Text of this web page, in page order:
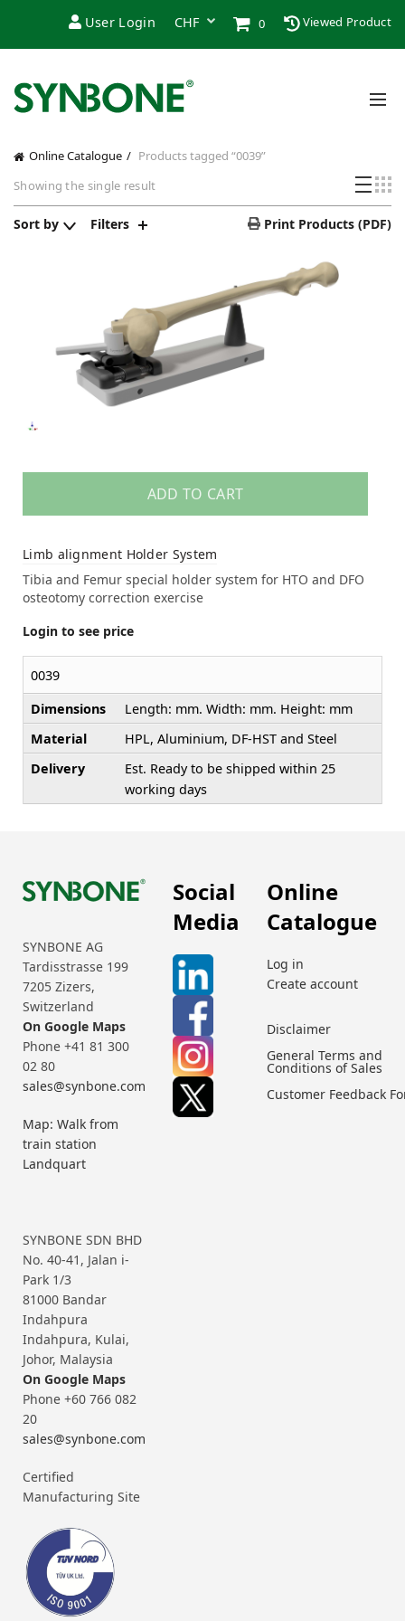
User Login 0 Viewed Product
Online Catalogue
Products tagged “0039”
Showing the single result
Sort by Filters Print Products (PDF)
ADD TO CART
Limb alignment Holder System
Tibia and Femur special holder system for HTO and DFO
osteotomy correction exercise
Login to see price
0039
Dimensions
Length: mm. Width: mm. Height: mm
Material
HPL, Aluminium, DF-HST and Steel
Delivery
Est. Ready to be shipped within 25
working days
SYNBONE AG
Tardisstrasse 199
7205 Zizers,
Switzerland
On Google Maps
Phone +41 81 300
02 80
sales@synbone.com
Map: Walk from
train station
Landquart
SYNBONE SDN BHD
No. 40-41, Jalan i-
Park 1/3
81000 Bandar
Indahpura
Indahpura, Kulai,
Johor, Malaysia
On Google Maps
Phone +60 766 082
20
sales@synbone.com
Certified
Manufacturing Site
Social
Media
Online
Catalogue
Log in
Create account
Disclaimer
General Terms and
Conditions of Sales
Customer Feedback